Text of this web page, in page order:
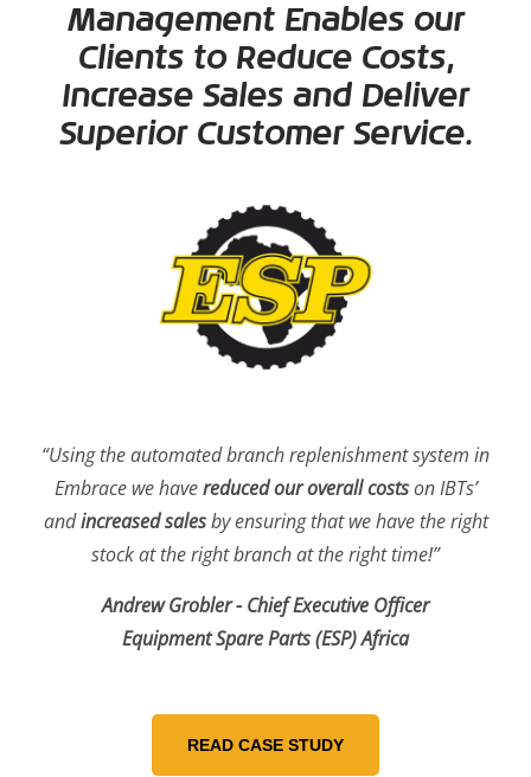
Management Enables our
Clients to Reduce Costs,
Increase Sales and Deliver
Superior Customer Service.
“Using the automated branch replenishment system in
Embrace we havereduced our overall costson IBTs’
andincreased salesby ensuring that we have the right
stock at the right branch at the right time!”
Andrew Grobler - Chief Executive Officer
Equipment Spare Parts (ESP) Africa